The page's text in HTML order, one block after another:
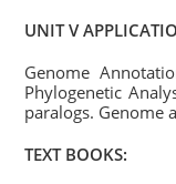
UNIT V
Genome
Phylogenetic
paralogs. Genome
TEXT BOOKS: